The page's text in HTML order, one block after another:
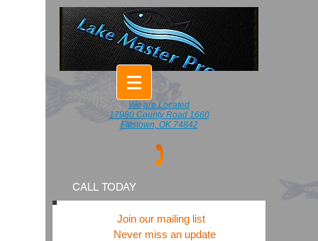
We are Located
17980 County Road 1660
Fittstown, OK 74842
CALL TODAY
Join our mailing list
Never miss an update